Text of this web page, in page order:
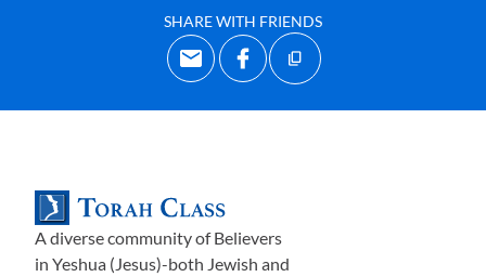
SHARE WITH FRIENDS
A diverse community of Believers
in Yeshua (Jesus)-both Jewish and